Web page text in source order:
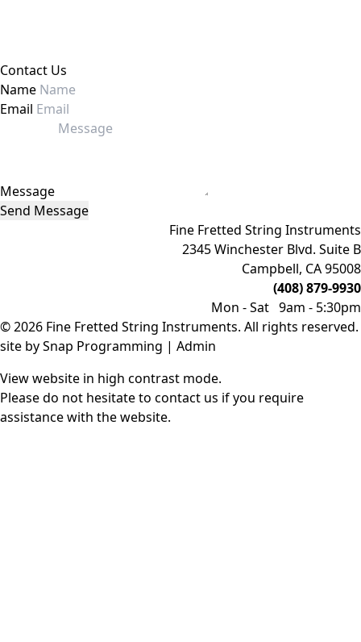
Contact Us
Name
Email
Message
Send Message
Fine Fretted String Instruments
2345 Winchester Blvd. Suite B
Campbell, CA 95008
(408) 879-9930
Mon - Sat 9am - 5:30pm
© 2026 Fine Fretted String Instruments. All rights reserved.
site bySnap Programming | Admin
View website in high contrast mode.
Please do not hesitate to contact us if you require
assistance with the website.